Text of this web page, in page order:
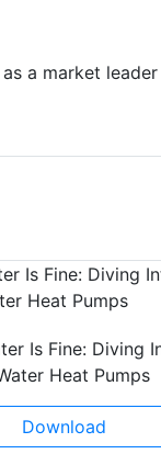
a market
Is Fine: Diving
Heat Pumps
Download